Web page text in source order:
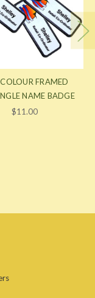
FRAMED
NAME BADGE
$11.00